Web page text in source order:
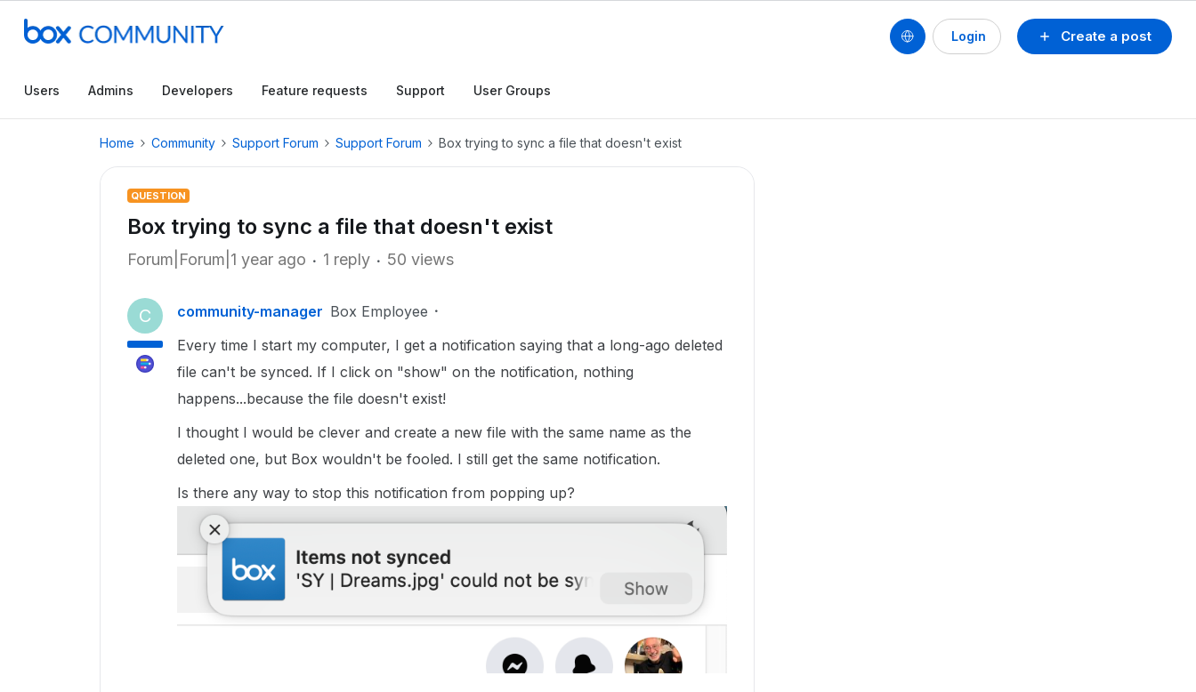
Create a post
Login
Users Admins Developers Feature requests Support User Groups
Home Community Support Forum Support Forum Box trying to sync a file that doesn't exist
QUESTION
Box trying to sync a file that doesn't exist
Forum|Forum|1 year ago 1 reply 50 views
C community-manager Box Employee
Every time I start my computer, I get a notification saying that a long-ago deleted
file can't be synced. If I click on "show" on the notification, nothing
happens...because the file doesn't exist!
I thought I would be clever and create a new file with the same name as the
deleted one, but Box wouldn't be fooled. I still get the same notification.
Is there any way to stop this notification from popping up?